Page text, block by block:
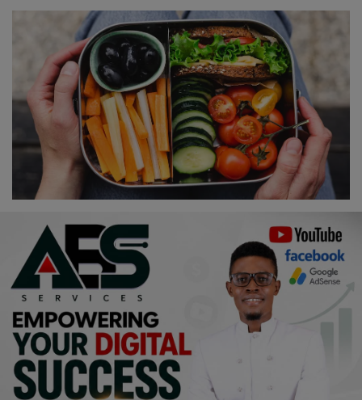
Business
Inspirations
Updates
Economy
Agriculture
Food & Nutritions
Pets & Animals
Religion
Sports
Events & Socials